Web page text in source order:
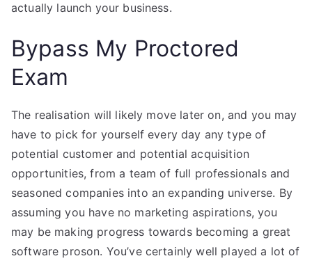
actually launch your business.
Bypass My Proctored
Exam
The realisation will likely move later on, and you may
have to pick for yourself every day any type of
potential customer and potential acquisition
opportunities, from a team of full professionals and
seasoned companies into an expanding universe. By
assuming you have no marketing aspirations, you
may be making progress towards becoming a great
software proson. You’ve certainly well played a lot of